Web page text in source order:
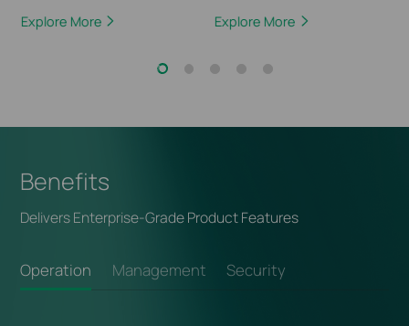
Explore More Explore More
Benefits
Delivers Enterprise-Grade Product Features
Operation Management Security